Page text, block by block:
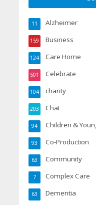
Alzheimer
11
Business
159
Care Home
124
Celebrate
501
charity
104
Chat
203
Children &
94
Co-Production
93
Community
63
Complex Care
7
Dementia
63